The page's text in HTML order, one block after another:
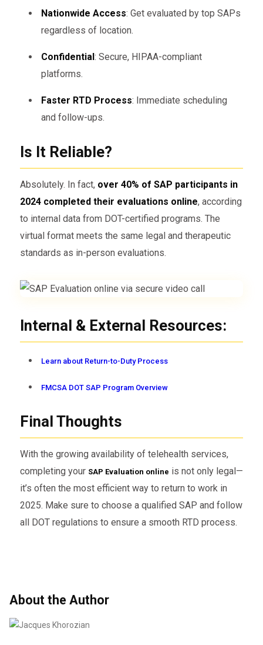
Nationwide Access: Get evaluated by top SAPs
regardless of location.
Confidential: Secure, HIPAA-compliant
platforms.
Faster RTD Process: Immediate scheduling
and follow-ups.
Is It Reliable?
Absolutely. In fact, over 40% of SAP participants in
2024 completed their evaluations online, according
to internal data from DOT-certified programs. The
virtual format meets the same legal and therapeutic
standards as in-person evaluations.
Internal & External Resources:
Learn about Return-to-Duty Process
FMCSA DOT SAP Program Overview
Final Thoughts
With the growing availability of telehealth services,
completing your SAP Evaluation online is not only legal—
it’s often the most efficient way to return to work in
2025. Make sure to choose a qualified SAP and follow
all DOT regulations to ensure a smooth RTD process.
About the Author